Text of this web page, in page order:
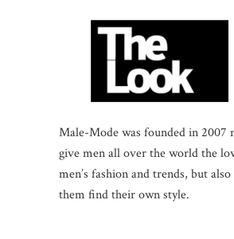
Male-Mode was founded in 2007
give men all over the world the
men’s fashion and trends, but
them find their own style.